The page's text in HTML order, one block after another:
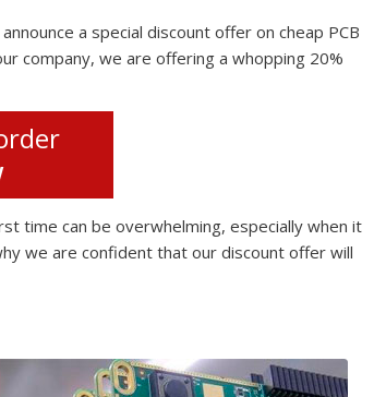
a special discount offer on cheap PCB
company, we are offering a whopping 20%
time can be overwhelming, especially when it
we are confident that our discount offer will